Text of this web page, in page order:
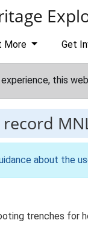
More Get
this
about the
trenches for